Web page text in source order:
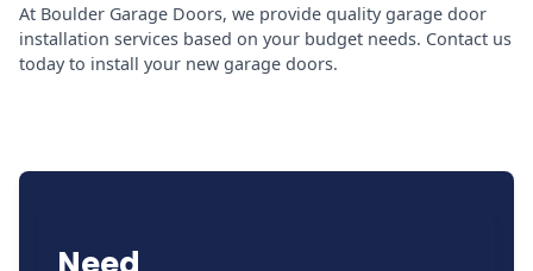
At Boulder Garage Doors, we provide quality garage door
installation services based on your budget needs. Contact us
today to install your new garage doors.